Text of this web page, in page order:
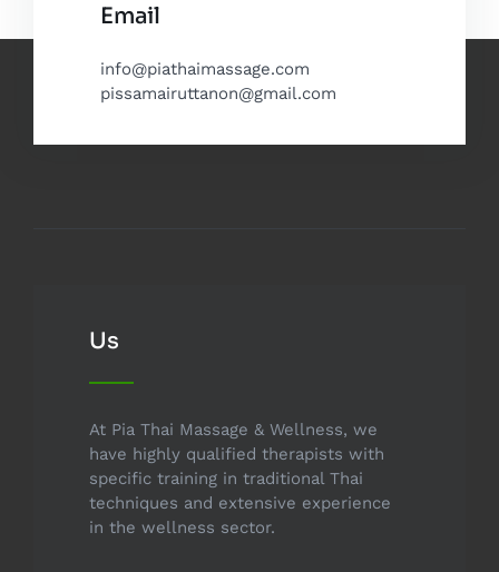
Email
info@piathaimassage.com
pissamairuttanon@gmail.com
Us
At Pia Thai Massage & Wellness, we
have highly qualified therapists with
specific training in traditional Thai
techniques and extensive experience
in the wellness sector.